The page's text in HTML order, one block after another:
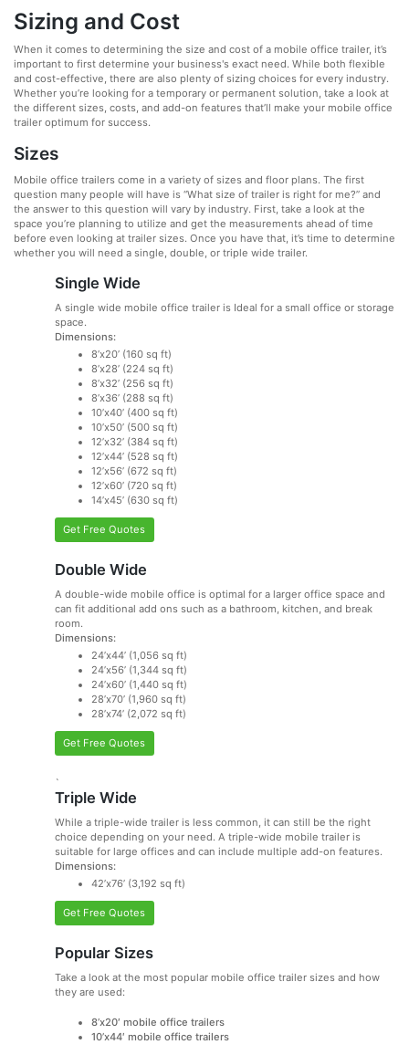
Sizing and Cost
When it comes to determining the size and cost of a mobile office trailer, it’s
important to first determine your business's exact need. While both flexible
and cost-effective, there are also plenty of sizing choices for every industry.
Whether you’re looking for a temporary or permanent solution, take a look at
the different sizes, costs, and add-on features that’ll make your mobile office
trailer optimum for success.
Sizes
Mobile office trailers come in a variety of sizes and floor plans. The first
question many people will have is “What size of trailer is right for me?” and
the answer to this question will vary by industry. First, take a look at the
space you’re planning to utilize and get the measurements ahead of time
before even looking at trailer sizes. Once you have that, it’s time to determine
whether you will need a single, double, or triple wide trailer.
Single Wide
A single wide mobile office trailer is Ideal for a small office or storage
space.
Dimensions:
8’x20’ (160 sq ft)
8’x28’ (224 sq ft)
8’x32’ (256 sq ft)
8’x36’ (288 sq ft)
10’x40’ (400 sq ft)
10’x50’ (500 sq ft)
12’x32’ (384 sq ft)
12’x44’ (528 sq ft)
12’x56’ (672 sq ft)
12’x60’ (720 sq ft)
14’x45’ (630 sq ft)
Get Free Quotes
Double Wide
A double-wide mobile office is optimal for a larger office space and
can fit additional add ons such as a bathroom, kitchen, and break
room.
Dimensions:
24’x44’ (1,056 sq ft)
24’x56’ (1,344 sq ft)
24’x60’ (1,440 sq ft)
28’x70’ (1,960 sq ft)
28’x74’ (2,072 sq ft)
Get Free Quotes
`
Triple Wide
While a triple-wide trailer is less common, it can still be the right
choice depending on your need. A triple-wide mobile trailer is
suitable for large offices and can include multiple add-on features.
Dimensions:
42’x76’ (3,192 sq ft)
Get Free Quotes
Popular Sizes
Take a look at the most popular mobile office trailer sizes and how
they are used:
8’x20′ mobile office trailers
10’x44′ mobile office trailers